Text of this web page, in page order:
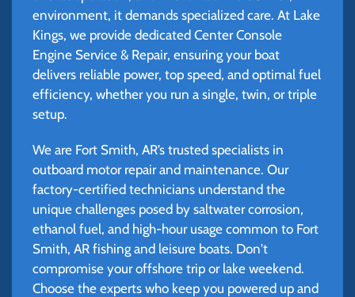
environment, it demands specialized care. At Lake
Kings, we provide dedicated Center Console
Engine Service & Repair, ensuring your boat
delivers reliable power, top speed, and optimal fuel
efficiency, whether you run a single, twin, or triple
setup.
We are Fort Smith, AR’s trusted specialists in
outboard motor repair and maintenance. Our
factory-certified technicians understand the
unique challenges posed by saltwater corrosion,
ethanol fuel, and high-hour usage common to Fort
Smith, AR fishing and leisure boats. Don't
compromise your offshore trip or lake weekend.
Choose the experts who keep you powered up and